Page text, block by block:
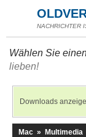
NACHRICHTER
Wählen Sie
lieben!
Downloads
Mac » Multimedia